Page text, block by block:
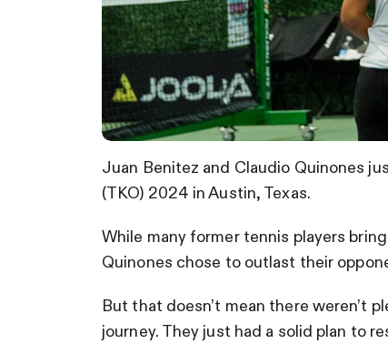
Juan Benitez and Claudio Quinones
(TKO) 2024 in Austin, Texas.
While many former tennis players
Quinones chose to outlast their
But that doesn’t mean there weren’t
journey. They just had a solid plan to